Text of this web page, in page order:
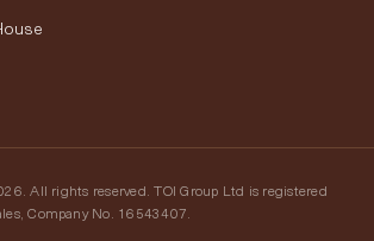
All rights reserved. TOI Group Ltd is registered
Company No. 16543407.